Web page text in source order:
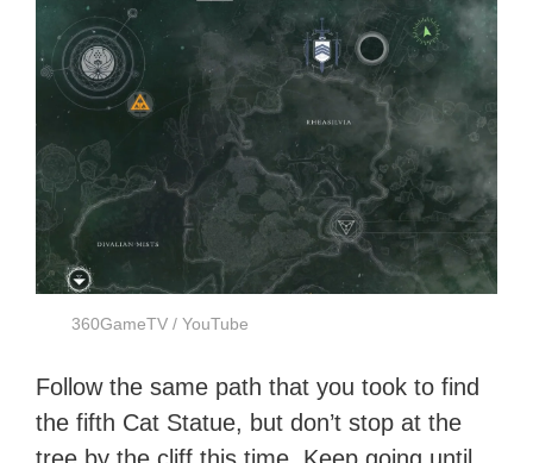
360GameTV / YouTube
Follow the same path that you took to find
the fifth Cat Statue, but don’t stop at the